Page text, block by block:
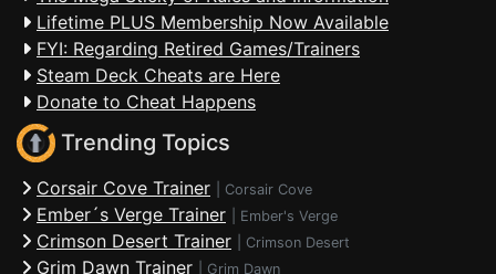
Lifetime PLUS Membership Now Available
FYI: Regarding Retired Games/Trainers
Steam Deck Cheats are Here
Donate to Cheat Happens
Trending Topics
Corsair Cove Trainer Corsair Cove
Ember´s Verge Trainer Ember's Verge
Crimson Desert Trainer Crimson Desert
Grim Dawn Trainer Grim Dawn